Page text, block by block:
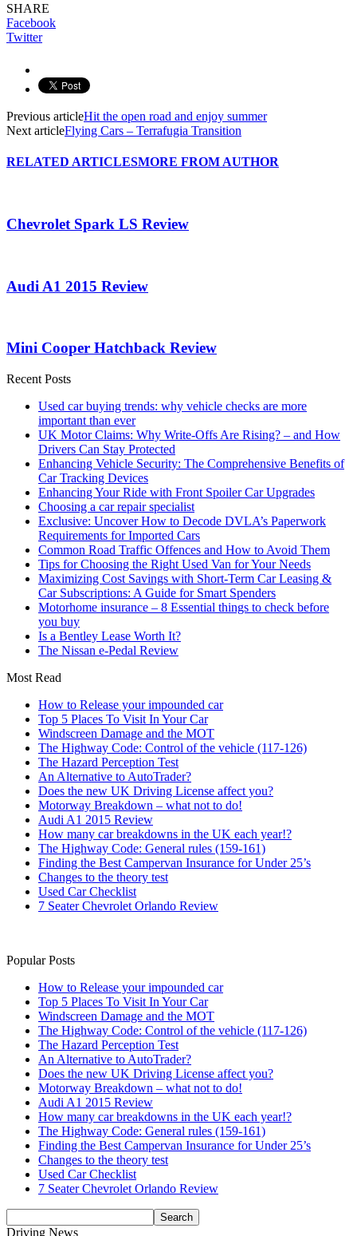
SHARE
Facebook
Twitter
Previous articleHit the open road and enjoy summer
Next articleFlying Cars – Terrafugia Transition
RELATED ARTICLESMORE FROM AUTHOR
Chevrolet Spark LS Review
Audi A1 2015 Review
Mini Cooper Hatchback Review
Recent Posts
Used car buying trends: why vehicle checks are more
important than ever
UK Motor Claims: Why Write-Offs Are Rising? – and How
Drivers Can Stay Protected
Enhancing Vehicle Security: The Comprehensive Benefits of
Car Tracking Devices
Enhancing Your Ride with Front Spoiler Car Upgrades
Choosing a car repair specialist
Exclusive: Uncover How to Decode DVLA’s Paperwork
Requirements for Imported Cars
Common Road Traffic Offences and How to Avoid Them
Tips for Choosing the Right Used Van for Your Needs
Maximizing Cost Savings with Short-Term Car Leasing &
Car Subscriptions: A Guide for Smart Spenders
Motorhome insurance – 8 Essential things to check before
you buy
Is a Bentley Lease Worth It?
The Nissan e-Pedal Review
Most Read
How to Release your impounded car
Top 5 Places To Visit In Your Car
Windscreen Damage and the MOT
The Highway Code: Control of the vehicle (117-126)
The Hazard Perception Test
An Alternative to AutoTrader?
Does the new UK Driving License affect you?
Motorway Breakdown – what not to do!
Audi A1 2015 Review
How many car breakdowns in the UK each year!?
The Highway Code: General rules (159-161)
Finding the Best Campervan Insurance for Under 25’s
Changes to the theory test
Used Car Checklist
7 Seater Chevrolet Orlando Review
Popular Posts
How to Release your impounded car
Top 5 Places To Visit In Your Car
Windscreen Damage and the MOT
The Highway Code: Control of the vehicle (117-126)
The Hazard Perception Test
An Alternative to AutoTrader?
Does the new UK Driving License affect you?
Motorway Breakdown – what not to do!
Audi A1 2015 Review
How many car breakdowns in the UK each year!?
The Highway Code: General rules (159-161)
Finding the Best Campervan Insurance for Under 25’s
Changes to the theory test
Used Car Checklist
7 Seater Chevrolet Orlando Review
Driving News